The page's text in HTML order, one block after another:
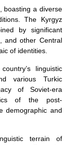
boasting a diverse
The Kyrgyz
by significant
and other Central
of identities.
linguistic
various Turkic
of Soviet-era
of the post-
demographic and
terrain of